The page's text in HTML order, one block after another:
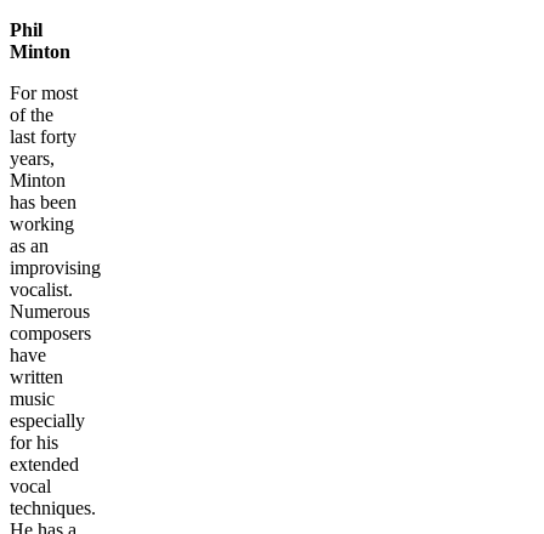
Phil
Minton
For most
of the
last forty
years,
Minton
has been
working
as an
improvising
vocalist.
Numerous
composers
have
written
music
especially
for his
extended
vocal
techniques.
He has a